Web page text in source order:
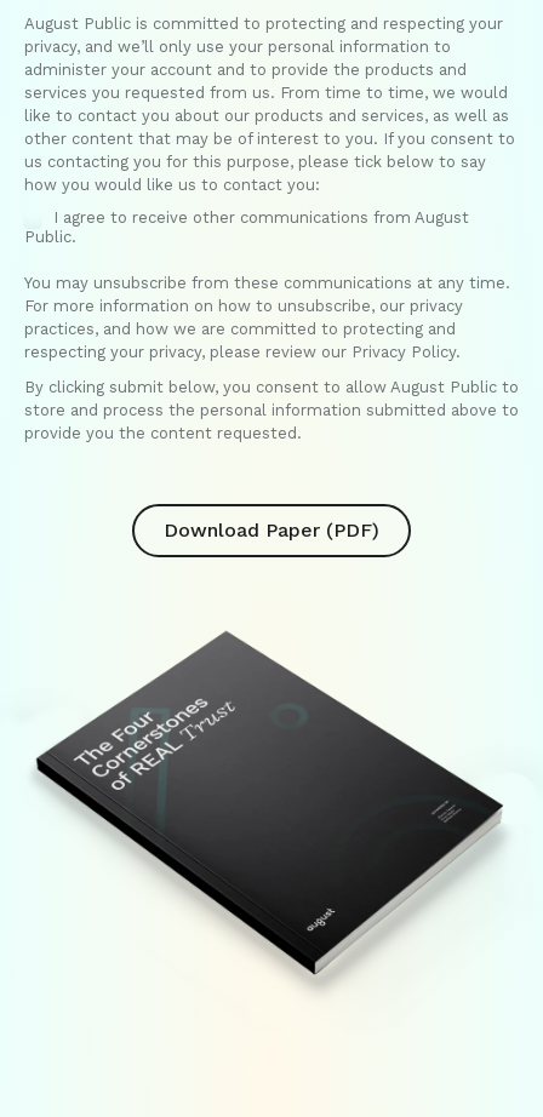
August Public is committed to protecting and respecting your
privacy, and we’ll only use your personal information to
administer your account and to provide the products and
services you requested from us. From time to time, we would
like to contact you about our products and services, as well as
other content that may be of interest to you. If you consent to
us contacting you for this purpose, please tick below to say
how you would like us to contact you:
I agree to receive other communications from August
Public.
You may unsubscribe from these communications at any time.
For more information on how to unsubscribe, our privacy
practices, and how we are committed to protecting and
respecting your privacy, please review our Privacy Policy.
By clicking submit below, you consent to allow August Public to
store and process the personal information submitted above to
provide you the content requested.